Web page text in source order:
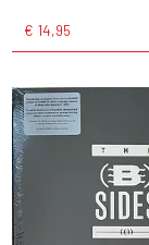
€ 14,95